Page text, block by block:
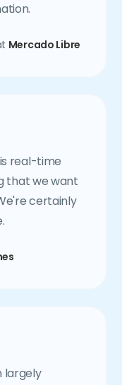
Mercado Libre
real-time
that we want
certainly
largely